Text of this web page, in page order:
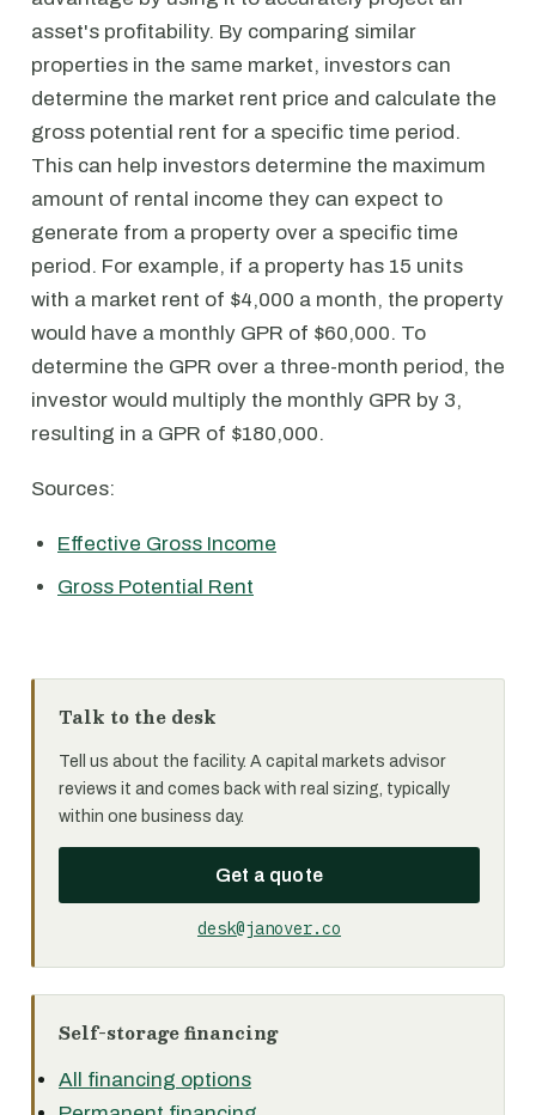
asset's profitability. By comparing similar
properties in the same market, investors can
determine the market rent price and calculate the
gross potential rent for a specific time period.
This can help investors determine the maximum
amount of rental income they can expect to
generate from a property over a specific time
period. For example, if a property has 15 units
with a market rent of $4,000 a month, the property
would have a monthly GPR of $60,000. To
determine the GPR over a three-month period, the
investor would multiply the monthly GPR by 3,
resulting in a GPR of $180,000.
Sources:
Effective Gross Income
Gross Potential Rent
Talk to the desk
Tell us about the facility. A capital markets advisor
reviews it and comes back with real sizing, typically
within one business day.
Get a quote
desk@janover.co
Self-storage financing
All financing options